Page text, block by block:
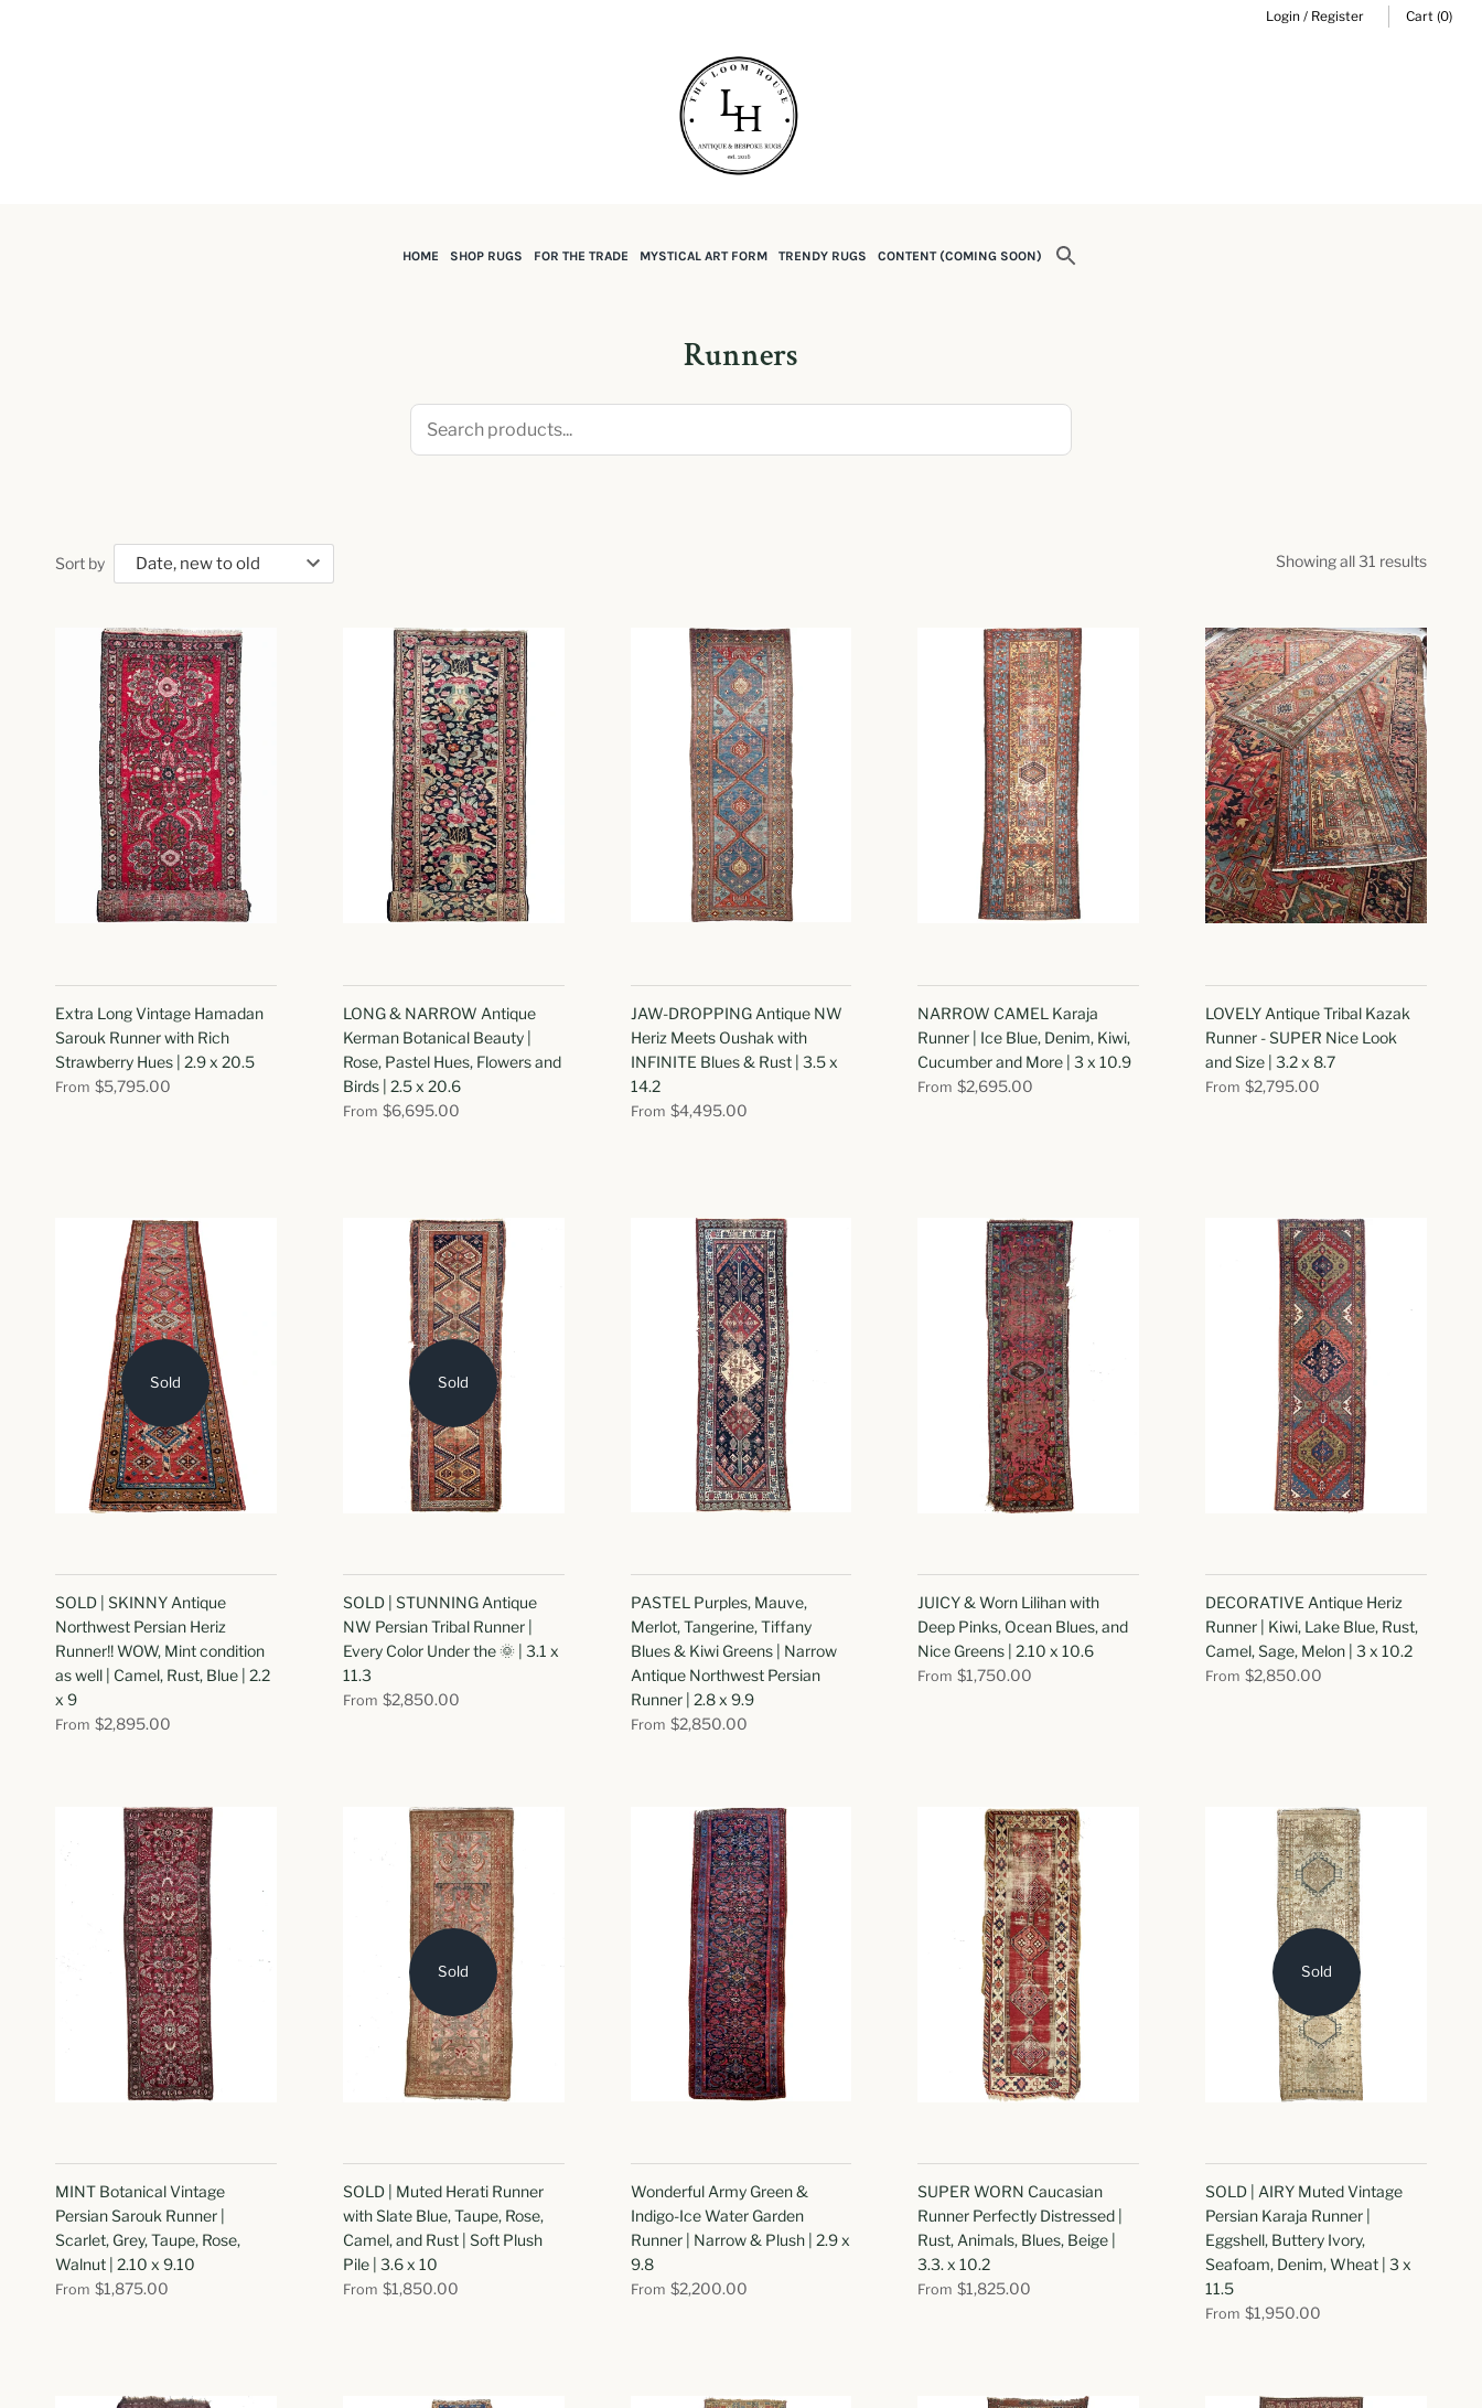
Login / Register Cart (0)
HOME SHOP RUGS FOR THE TRADE MYSTICAL ART FORM TRENDY RUGS CONTENT (COMING SOON)
Runners
Sort by Showing all 31 results
Extra Long Vintage Hamadan
Sarouk Runner with Rich
Strawberry Hues | 2.9 x 20.5
From $5,795.00
LONG & NARROW Antique
Kerman Botanical Beauty |
Rose, Pastel Hues, Flowers and
Birds | 2.5 x 20.6
From $6,695.00
JAW-DROPPING Antique NW
Heriz Meets Oushak with
INFINITE Blues & Rust | 3.5 x
14.2
From $4,495.00
NARROW CAMEL Karaja
Runner | Ice Blue, Denim, Kiwi,
Cucumber and More | 3 x 10.9
From $2,695.00
LOVELY Antique Tribal Kazak
Runner - SUPER Nice Look
and Size | 3.2 x 8.7
From $2,795.00
Sold
SOLD | SKINNY Antique
Northwest Persian Heriz
Runner!! WOW, Mint condition
as well | Camel, Rust, Blue | 2.2
x 9
From $2,895.00
Sold
SOLD | STUNNING Antique
NW Persian Tribal Runner |
Every Color Under the 🌞 | 3.1 x
11.3
From $2,850.00
PASTEL Purples, Mauve,
Merlot, Tangerine, Tiffany
Blues & Kiwi Greens | Narrow
Antique Northwest Persian
Runner | 2.8 x 9.9
From $2,850.00
JUICY & Worn Lilihan with
Deep Pinks, Ocean Blues, and
Nice Greens | 2.10 x 10.6
From $1,750.00
DECORATIVE Antique Heriz
Runner | Kiwi, Lake Blue, Rust,
Camel, Sage, Melon | 3 x 10.2
From $2,850.00
MINT Botanical Vintage
Persian Sarouk Runner |
Scarlet, Grey, Taupe, Rose,
Walnut | 2.10 x 9.10
From $1,875.00
Sold
SOLD | Muted Herati Runner
with Slate Blue, Taupe, Rose,
Camel, and Rust | Soft Plush
Pile | 3.6 x 10
From $1,850.00
Wonderful Army Green &
Indigo-Ice Water Garden
Runner | Narrow & Plush | 2.9 x
9.8
From $2,200.00
SUPER WORN Caucasian
Runner Perfectly Distressed |
Rust, Animals, Blues, Beige |
3.3. x 10.2
From $1,825.00
Sold
SOLD | AIRY Muted Vintage
Persian Karaja Runner |
Eggshell, Buttery Ivory,
Seafoam, Denim, Wheat | 3 x
11.5
From $1,950.00